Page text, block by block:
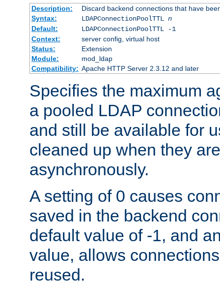
Description:
Discard backend connections that have
Syntax:
LDAPConnectionPoolTTL n
Default:
LDAPConnectionPoolTTL -1
Context:
server config, virtual host
Status:
Extension
Module:
mod_ldap
Compatibility: Apache HTTP Server 2.3.12 and later
Specifies the maximum
a pooled LDAP
and still be available for
cleaned up when they
asynchronously.
A setting of 0 causes
saved in the backend
default value of -1, and
value, allows
reused.